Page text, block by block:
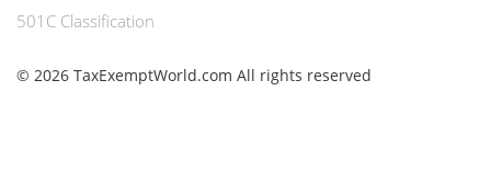
501C Classification
© 2026 TaxExemptWorld.com All rights reserved